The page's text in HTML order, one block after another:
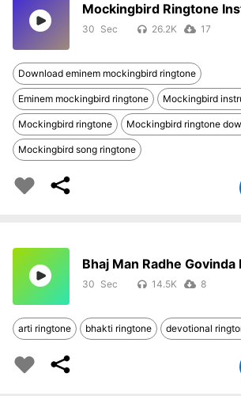
Mockingbird Ringtone
30 26.2K 17
Download eminem mockingbird ringtone
Eminem mockingbird ringtone Mockingbird
Mockingbird ringtone Mockingbird ringtone
Mockingbird song ringtone
Bhaj Man Radhe Govinda
30 14.5K 8
arti ringtone bhakti ringtone devotional